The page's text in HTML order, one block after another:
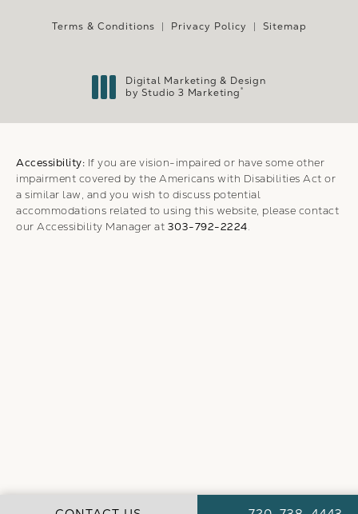
Terms & Conditions Privacy Policy Sitemap
Digital Marketing & Design
by Studio 3 Marketing®
Accessibility: If you are vision-impaired or have some other
impairment covered by the Americans with Disabilities Act or
a similar law, and you wish to discuss potential
accommodations related to using this website, please contact
our Accessibility Manager at 303-792-2224.